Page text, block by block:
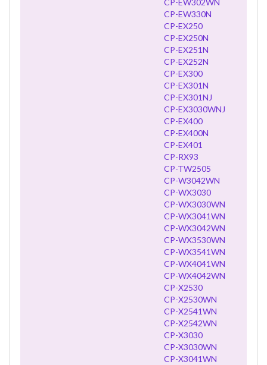
CP-EW302WN
CP-EW330N
CP-EX250
CP-EX250N
CP-EX251N
CP-EX252N
CP-EX300
CP-EX301N
CP-EX301NJ
CP-EX3030WNJ
CP-EX400
CP-EX400N
CP-EX401
CP-RX93
CP-TW2505
CP-W3042WN
CP-WX3030
CP-WX3030WN
CP-WX3041WN
CP-WX3042WN
CP-WX3530WN
CP-WX3541WN
CP-WX4041WN
CP-WX4042WN
CP-X2530
CP-X2530WN
CP-X2541WN
CP-X2542WN
CP-X3030
CP-X3030WN
CP-X3041WN